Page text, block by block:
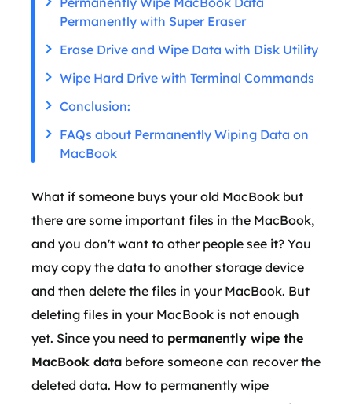
Permanently with Super Eraser
Erase Drive and Wipe Data with Disk Utility
Wipe Hard Drive with Terminal Commands
Conclusion:
FAQs about Permanently Wiping Data on
MacBook
What if someone buys your old MacBook but
there are some important files in the MacBook,
and you don't want to other people see it? You
may copy the data to another storage device
and then delete the files in your MacBook. But
deleting files in your MacBook is not enough
yet. Since you need to permanently wipe the
MacBook data before someone can recover the
deleted data. How to permanently wipe